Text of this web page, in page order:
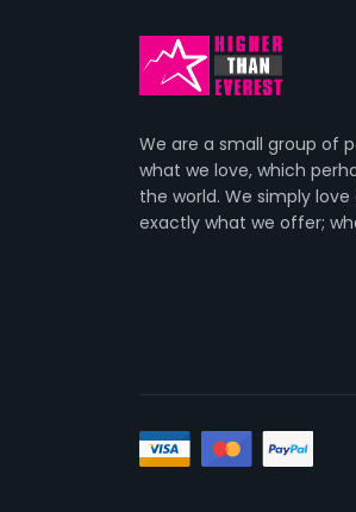
We are a small group of
what we love, which
the world. We simply
exactly what we offer;